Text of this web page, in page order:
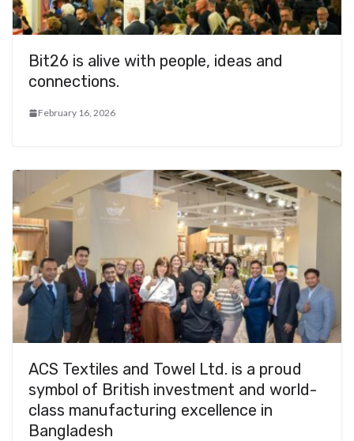
Bit26 is alive with people, ideas and
connections.
February 16, 2026
ACS Textiles and Towel Ltd. is a proud
symbol of British investment and world-
class manufacturing excellence in
Bangladesh